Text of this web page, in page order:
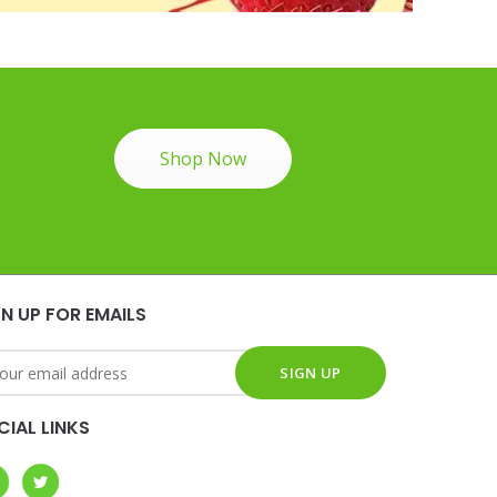
Shop Now
UP FOR EMAILS
LINKS